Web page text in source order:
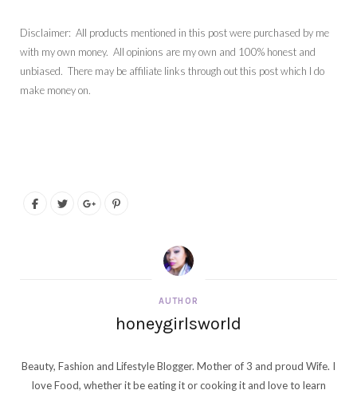
Disclaimer: All products mentioned in this post were purchased by me
with my own money. All opinions are my own and 100% honest and
unbiased. There may be affiliate links through out this post which I do
make money on.
AUTHOR
honeygirlsworld
Beauty, Fashion and Lifestyle Blogger. Mother of 3 and proud Wife. I
love Food, whether it be eating it or cooking it and love to learn